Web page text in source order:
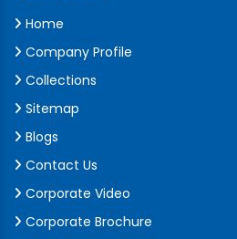
Home
Company Profile
Collections
Sitemap
Blogs
Contact Us
Corporate Video
Corporate Brochure